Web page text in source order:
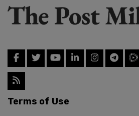
Terms of Use